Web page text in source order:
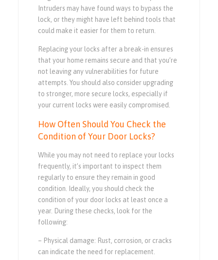
Intruders may have found ways to bypass the
lock, or they might have left behind tools that
could make it easier for them to return.
Replacing your locks after a break-in ensures
that your home remains secure and that you’re
not leaving any vulnerabilities for future
attempts. You should also consider upgrading
to stronger, more secure locks, especially if
your current locks were easily compromised.
How Often Should You Check the
Condition of Your Door Locks?
While you may not need to replace your locks
frequently, it’s important to inspect them
regularly to ensure they remain in good
condition. Ideally, you should check the
condition of your door locks at least once a
year. During these checks, look for the
following:
– Physical damage: Rust, corrosion, or cracks
can indicate the need for replacement.